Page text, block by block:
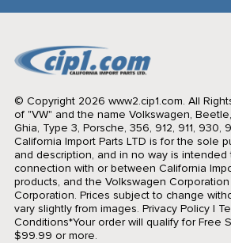
© Copyright 2026 www2.cip1.com. All
of "VW" and the name Volkswagen,
Ghia, Type 3, Porsche, 356, 912, 911,
California Import Parts LTD is for the sole
and description, and in no way is
connection with or between California
products, and the Volkswagen
Corporation. Prices subject to change
vary slightly from images. Privacy Policy|
Conditions*Your order will qualify for Free
$99.99 or more.